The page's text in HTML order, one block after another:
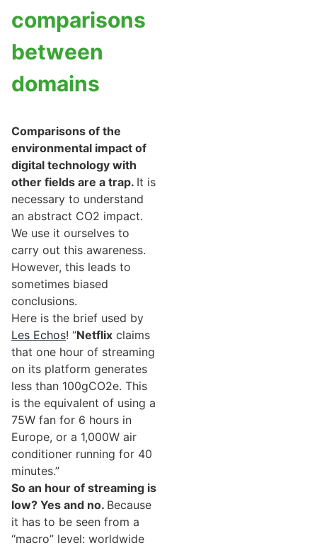
comparisons
between
domains
Comparisons of the
environmental impact of
digital technology with
other fields are a trap. It is
necessary to understand
an abstract CO2 impact.
We use it ourselves to
carry out this awareness.
However, this leads to
sometimes biased
conclusions.
Here is the brief used by
Les Echos! “Netflix claims
that one hour of streaming
on its platform generates
less than 100gCO2e. This
is the equivalent of using a
75W fan for 6 hours in
Europe, or a 1,000W air
conditioner running for 40
minutes.”
So an hour of streaming is
low? Yes and no. Because
it has to be seen from a
“macro” level: worldwide